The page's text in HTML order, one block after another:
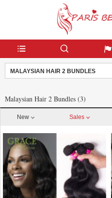
MALAYSIAN HAIR 2 BUNDLES
Malaysian Hair 2 Bundles (3)
New Sales